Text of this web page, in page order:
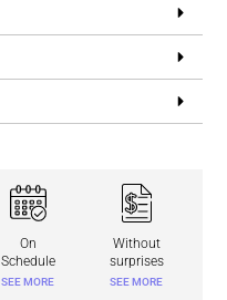
On
Schedule
SEE MORE
Without
surprises
SEE MORE